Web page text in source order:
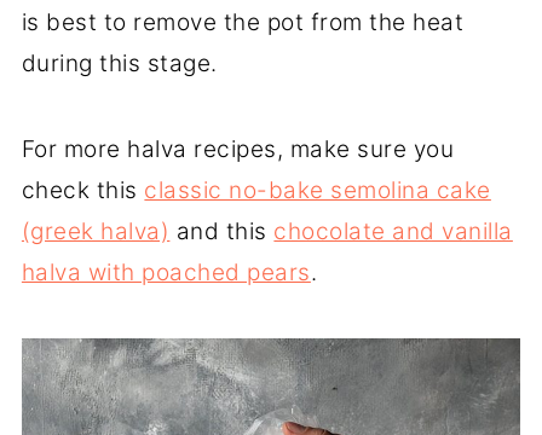
is best to remove the pot from the heat
during this stage.
For more halva recipes, make sure you
check this classic no-bake semolina cake
(greek halva) and this chocolate and vanilla
halva with poached pears.